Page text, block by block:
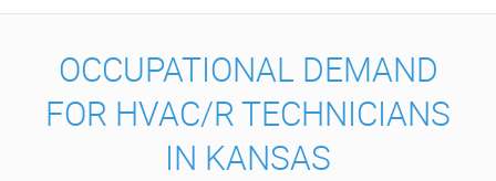
OCCUPATIONAL DEMAND
FOR HVAC/R TECHNICIANS
IN KANSAS